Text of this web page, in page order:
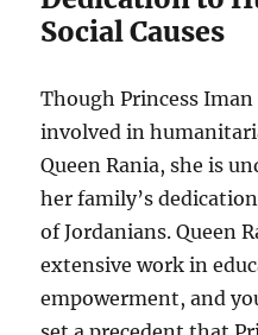
Social Causes
Though Princess
involved in
Queen Rania, she is
her family’s
of Jordanians. Queen
extensive work in
empowerment, and